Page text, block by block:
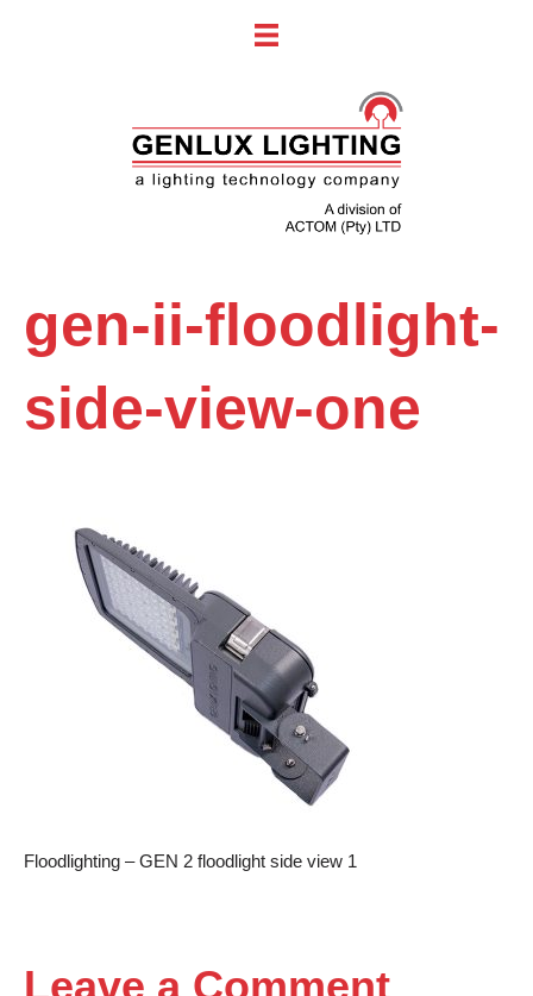
gen-ii-floodlight-
side-view-one
Floodlighting – GEN 2 floodlight side view 1
Leave a Comment